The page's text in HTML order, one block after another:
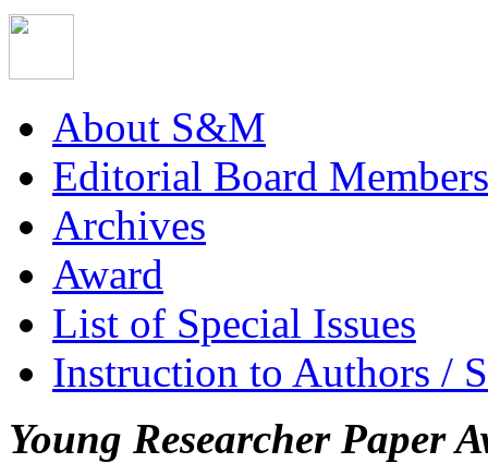
About S&M
Editorial Board Members
Archives
Award
List of Special Issues
Instruction to Authors /
Young Researcher Paper